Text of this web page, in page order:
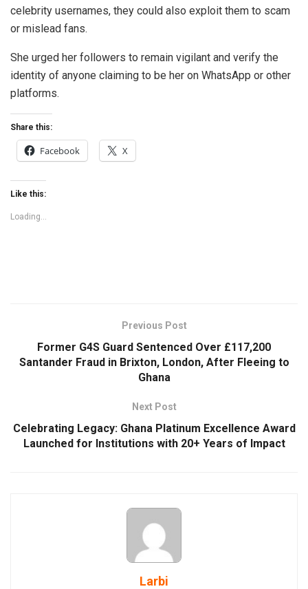
celebrity usernames, they could also exploit them to scam
or mislead fans.
She urged her followers to remain vigilant and verify the
identity of anyone claiming to be her on WhatsApp or other
platforms.
Share this:
Facebook X
Like this:
Loading...
Previous Post
Former G4S Guard Sentenced Over £117,200
Santander Fraud in Brixton, London, After Fleeing to
Ghana
Next Post
Celebrating Legacy: Ghana Platinum Excellence Award
Launched for Institutions with 20+ Years of Impact
Larbi